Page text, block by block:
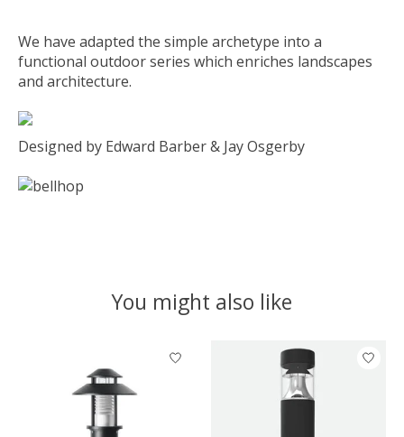
We have adapted the simple archetype into a
functional outdoor series which enriches landscapes
and architecture.
Designed by Edward Barber & Jay Osgerby
You might also like
Product carousel items